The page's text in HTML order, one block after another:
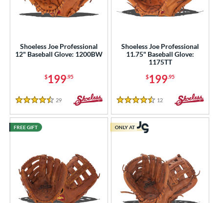
Shoeless Joe Professional
12" Baseball Glove: 1200BW
$199.95
4.5 Stars
29 Reviews
Shoeless Joe Professional
11.75" Baseball Glove:
1175TT
$199.95
4.5 Stars
12 Reviews
FREE GIFT ONLY AT